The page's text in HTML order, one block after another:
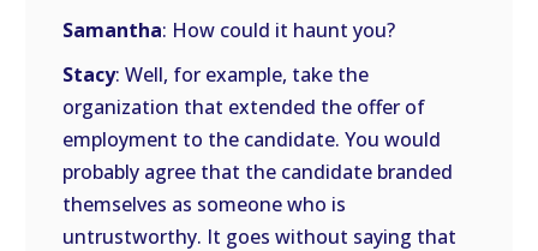
Samantha: How could it haunt you?
Stacy: Well, for example, take the
organization that extended the offer of
employment to the candidate. You would
probably agree that the candidate branded
themselves as someone who is
untrustworthy. It goes without saying that